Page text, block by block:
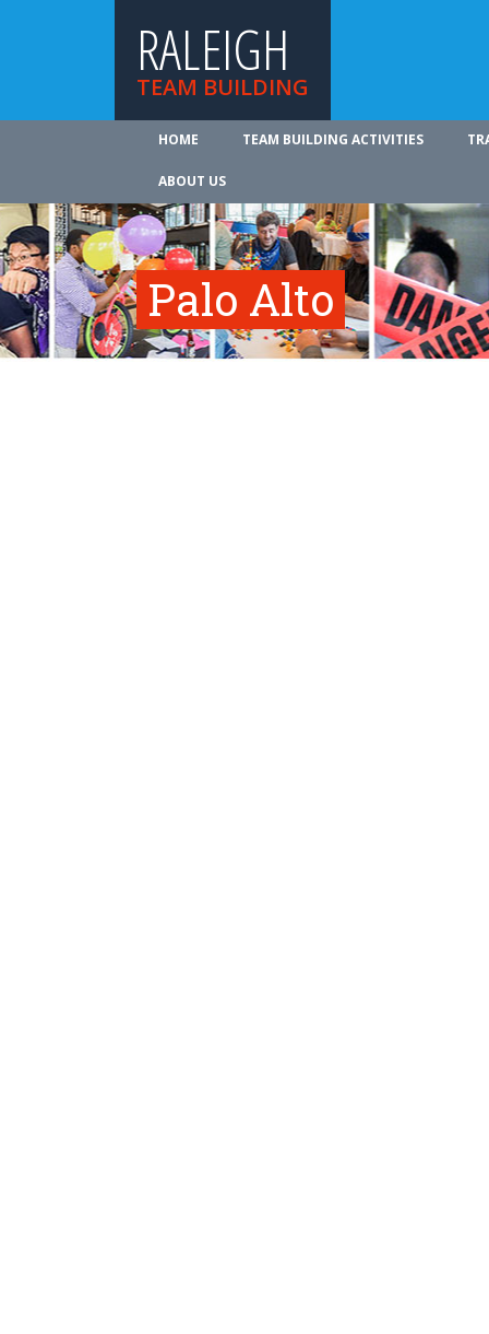
RALEIGH
TEAM BUILDING
HOME TEAM BUILDING ACTIVITIES
ABOUT US
Palo Alto